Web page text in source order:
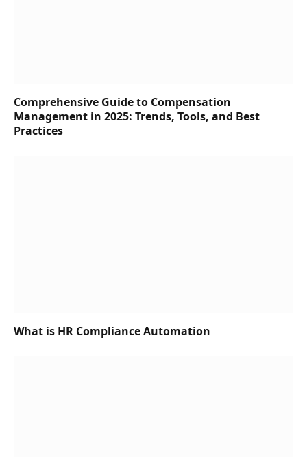
Comprehensive Guide to Compensation
Management in 2025: Trends, Tools, and Best
Practices
What is HR Compliance Automation